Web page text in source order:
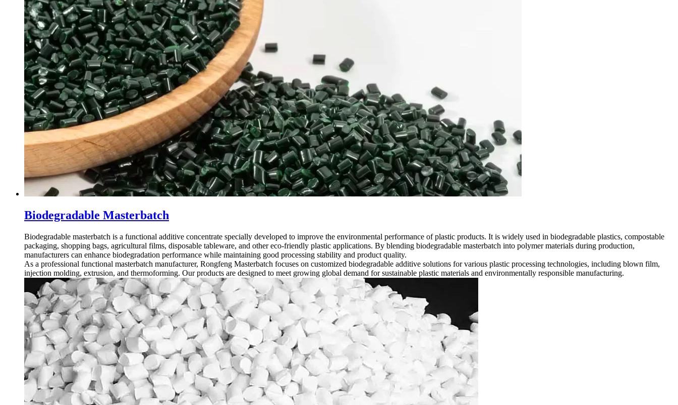
Biodegradable Masterbatch
Biodegradable masterbatch is a functional additive concentrate specially developed to improve the environmental performance of plastic products. It is widely used in biodegradable plastics, compostable
packaging, shopping bags, agricultural films, disposable tableware, and other eco-friendly plastic applications. By blending biodegradable masterbatch into polymer materials during production,
manufacturers can enhance biodegradation performance while maintaining good processing stability and product quality.
As a professional functional masterbatch manufacturer, Rongfeng Masterbatch focuses on customized biodegradable additive solutions for various plastic processing technologies, including blown film,
injection molding, extrusion, and thermoforming. Our products are designed to meet growing global demand for sustainable plastic materials and environmentally responsible manufacturing.